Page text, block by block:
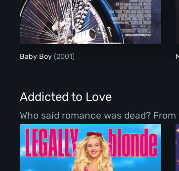
Baby Boy
Baby Boy (2001)
Addicted to Love
Who said romance was dead?